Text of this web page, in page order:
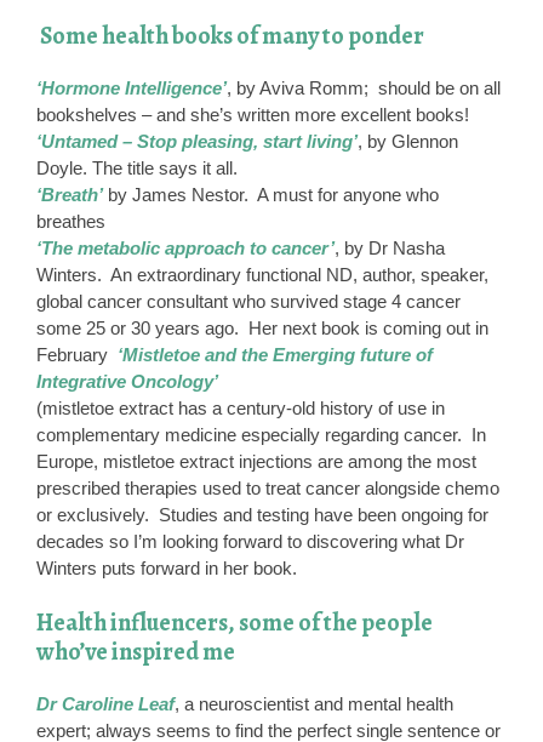
Some health books of many to ponder
‘Hormone Intelligence’, by Aviva Romm; should be on all
bookshelves – and she’s written more excellent books!
‘Untamed – Stop pleasing, start living’, by Glennon
Doyle. The title says it all.
‘Breath’by James Nestor. A must for anyone who
breathes
‘The metabolic approach to cancer’, by Dr Nasha
Winters. An extraordinary functional ND, author, speaker,
global cancer consultant who survived stage 4 cancer
some 25 or 30 years ago. Her next book is coming out in
February ‘Mistletoe and the Emerging future of
Integrative Oncology’
(mistletoe extract has a century-old history of use in
complementary medicine especially regarding cancer. In
Europe, mistletoe extract injections are among the most
prescribed therapies used to treat cancer alongside chemo
or exclusively. Studies and testing have been ongoing for
decades so I’m looking forward to discovering what Dr
Winters puts forward in her book.
Health influencers, some of the people
who’ve inspired me
Dr Caroline Leaf, a neuroscientist and mental health
expert; always seems to find the perfect single sentence or